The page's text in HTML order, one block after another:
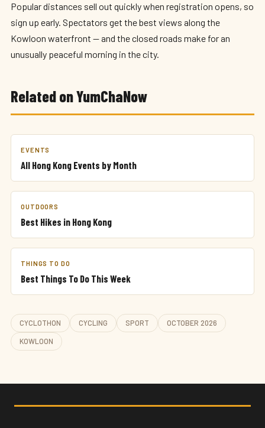
Popular distances sell out quickly when registration opens, so
sign up early. Spectators get the best views along the
Kowloon waterfront — and the closed roads make for an
unusually peaceful morning in the city.
Related on YumChaNow
EVENTS
All Hong Kong Events by Month
OUTDOORS
Best Hikes in Hong Kong
THINGS TO DO
Best Things To Do This Week
CYCLOTHON CYCLING SPORT OCTOBER 2026
KOWLOON